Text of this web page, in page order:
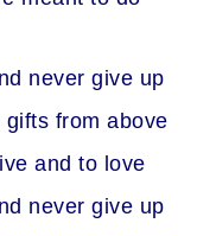
never give up
from above
and to love
never give up